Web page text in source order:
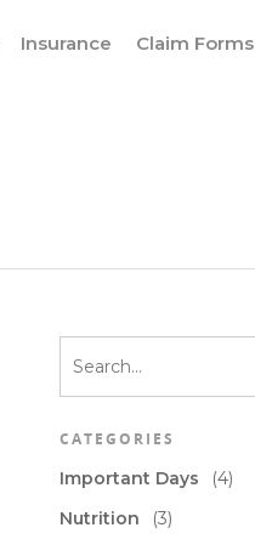
Insurance Claim Forms
CATEGORIES
Important Days
(4)
Nutrition
(3)